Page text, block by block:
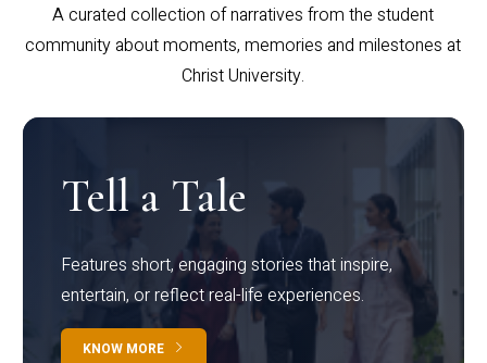
A curated collection of narratives from the student
community about moments, memories and milestones at
Christ University.
Tell a Tale
Features short, engaging stories that inspire,
entertain, or reflect real-life experiences.
KNOW MORE